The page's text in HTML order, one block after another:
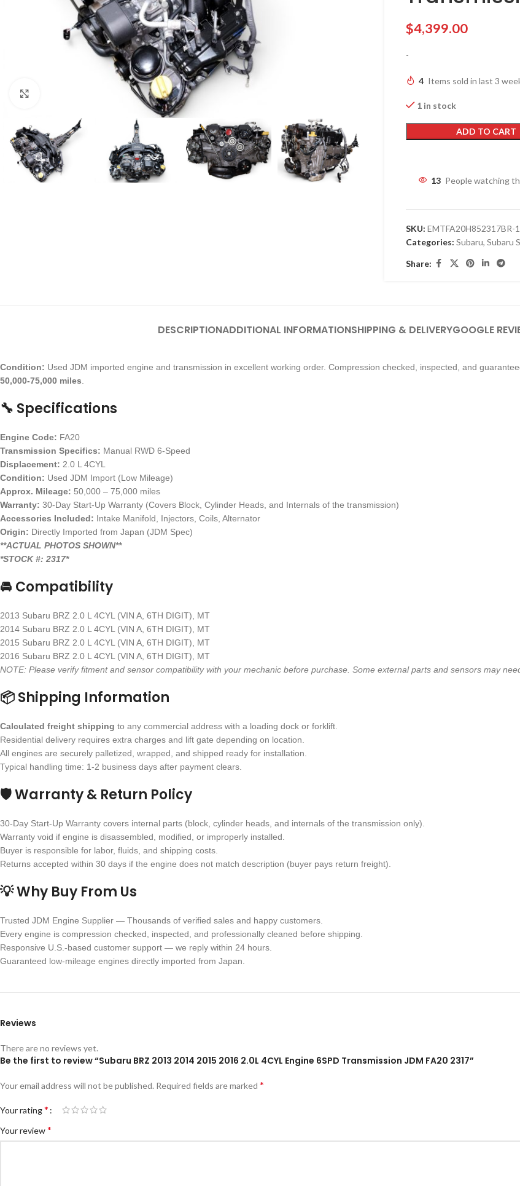
$4,399.00
-
4 Items sold in last 3
1 in stock
ADD TO CART
13 People watching
SKU: EMTFA20H852317BR-1
Categories: Subaru, Subaru
Share:
DESCRIPTIONADDITIONAL INFORMATIONSHIPPING & DELIVERYGOOGLE
Condition: Used JDM imported engine and transmission in excellent working order. Compression checked, inspected, and
50,000-75,000 miles
🔧 Specifications
Engine Code: FA20
Transmission Specifics: Manual RWD 6-Speed
Displacement: 2.0 L 4CYL
Condition: Used JDM Import (Low Mileage)
Approx. Mileage: 50,000 – 75,000 miles
Warranty: 30-Day Start-Up Warranty (Covers Block, Cylinder Heads, and Internals of the transmission)
Accessories Included: Intake Manifold, Injectors, Coils, Alternator
Origin: Directly Imported from Japan (JDM Spec)
**ACTUAL PHOTOS SHOWN**
*STOCK #: 2317*
🚘 Compatibility
2013 Subaru BRZ 2.0 L 4CYL (VIN A, 6TH DIGIT), MT
2014 Subaru BRZ 2.0 L 4CYL (VIN A, 6TH DIGIT), MT
2015 Subaru BRZ 2.0 L 4CYL (VIN A, 6TH DIGIT), MT
2016 Subaru BRZ 2.0 L 4CYL (VIN A, 6TH DIGIT), MT
NOTE: Please verify fitment and sensor compatibility with your mechanic before purchase. Some external parts and sensors may
📦 Shipping Information
Calculated freight shipping to any commercial address with a loading dock or forklift.
Residential delivery requires extra charges and lift gate depending on location.
All engines are securely palletized, wrapped, and shipped ready for installation.
Typical handling time: 1-2 business days after payment clears.
🛡 Warranty & Return Policy
30-Day Start-Up Warranty covers internal parts (block, cylinder heads, and internals of the transmission only).
Warranty void if engine is disassembled, modified, or improperly installed.
Buyer is responsible for labor, fluids, and shipping costs.
Returns accepted within 30 days if the engine does not match description (buyer pays return freight).
💡 Why Buy From Us
Trusted JDM Engine Supplier — Thousands of verified sales and happy customers.
Every engine is compression checked, inspected, and professionally cleaned before shipping.
Responsive U.S.-based customer support — we reply within 24 hours.
Guaranteed low-mileage engines directly imported from Japan.
Reviews
There are no reviews yet.
Be the first to review “Subaru BRZ 2013 2014 2015 2016 2.0L 4CYL Engine 6SPD Transmission JDM FA20 2317”
Your email address will not be published. Required fields are marked *
Your rating*
Your review*